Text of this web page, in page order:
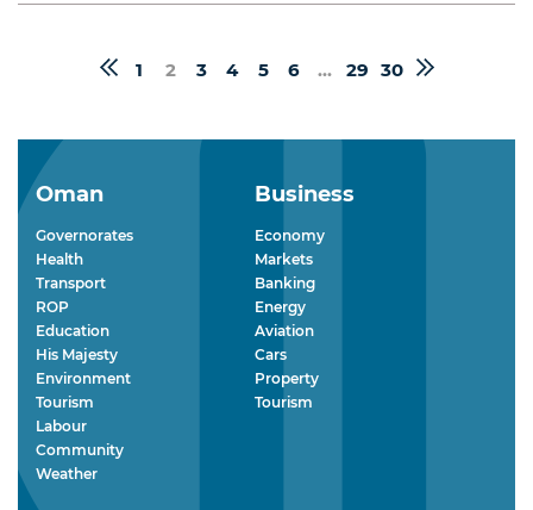
1 2 3 4 5 6 ... 29 30
Oman
Governorates
Health
Transport
ROP
Education
His Majesty
Environment
Tourism
Labour
Community
Weather
Business
Economy
Markets
Banking
Energy
Aviation
Cars
Property
Tourism